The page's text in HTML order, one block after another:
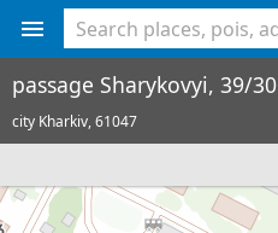
passage Sharykovyi, 39/30
city Kharkiv,61047
<% console.log(hcard) %>